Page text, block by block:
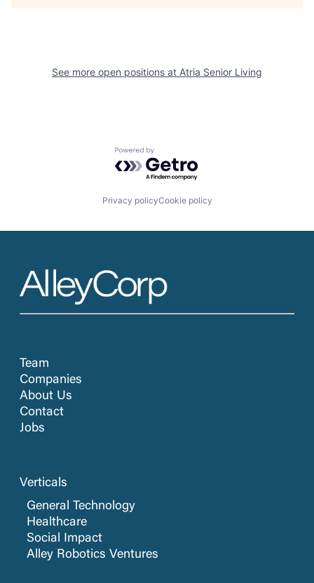
See more open positions at Atria Senior Living
Powered by Getro.com
Privacy policyCookie policy
Team
Companies
About Us
Contact
Jobs
Verticals
General Technology
Healthcare
Social Impact
Alley Robotics Ventures